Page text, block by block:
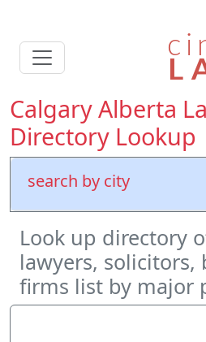
Calgary Alberta
Directory Lookup
search by city
Look up directory
lawyers, solicitors,
firms list by major